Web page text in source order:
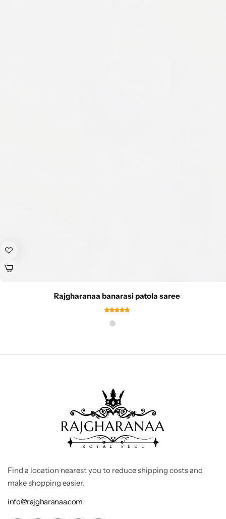
Rajgharanaa banarasi patola saree
Find a location nearest you to reduce shipping costs and
make shopping easier.
info@rajgharanaa.com